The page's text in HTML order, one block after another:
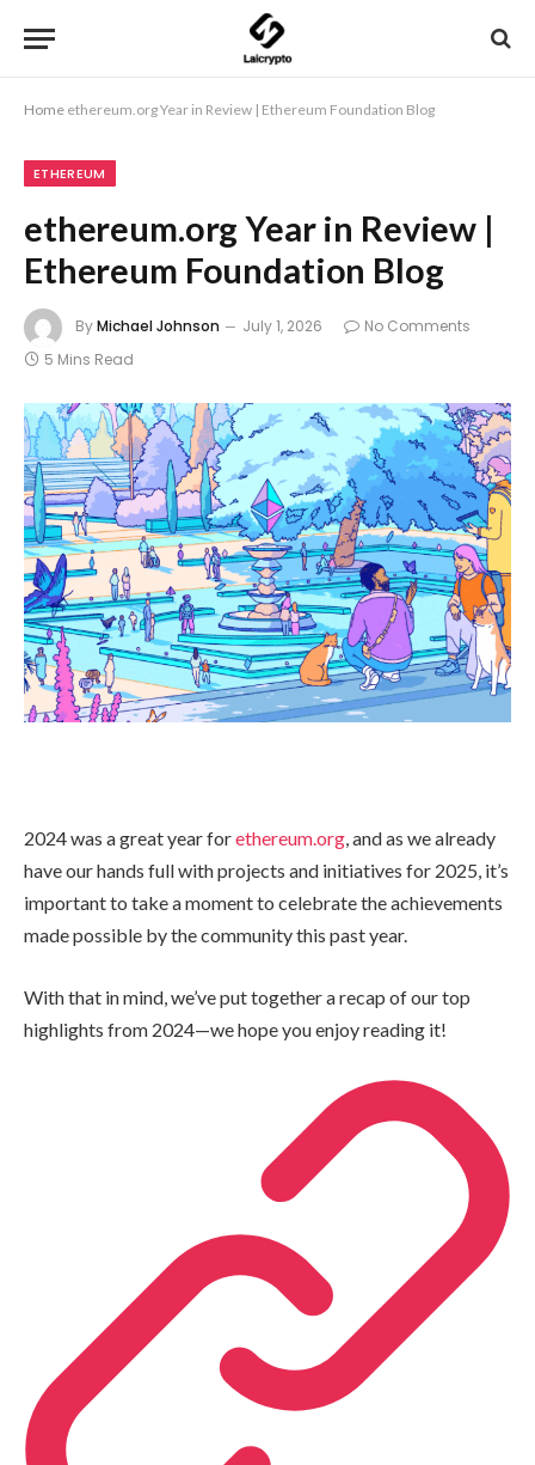
Home ethereum.org Year in Review | Ethereum Foundation Blog
ETHEREUM
ethereum.org Year in Review |
Ethereum Foundation Blog
ByMichael Johnson July 1, 2026
No Comments
5 Mins Read
2024 was a great year forethereum.org, and as we already
have our hands full with projects and initiatives for 2025, it’s
important to take a moment to celebrate the achievements
made possible by the community this past year.
With that in mind, we’ve put together a recap of our top
highlights from 2024—we hope you enjoy reading it!